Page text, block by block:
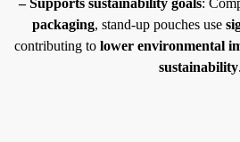
– Supports sustainability goals:
packaging, stand-up pouches use
contributing to lower environmental
sustainability.